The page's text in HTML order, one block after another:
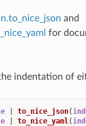
and
for
indentation of
to_nice_json(
to_nice_yaml(